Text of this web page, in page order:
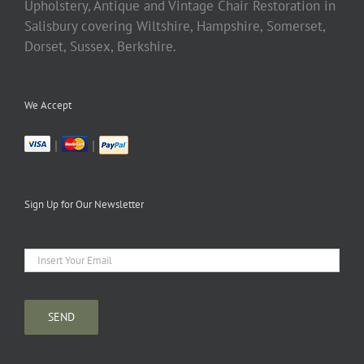
Upholstery, Antique and Vintage Chair Restoration in
Salisbury covering Wiltshire, Hampshire, Somerset,
Dorset, Sussex, Berkshire.
We Accept
| |
Sign Up for Our Newsletter